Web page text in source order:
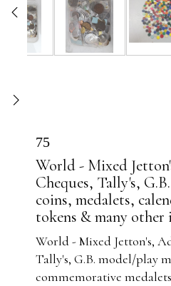
75
World - Mixed
Cheques, Tally's,
coins, medalets,
tokens & many other
World - Mixed Jetton's,
Tally's, G.B. model/play
commemorative